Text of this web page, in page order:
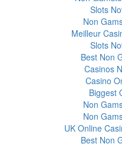
Slots
Non
Meilleur
Slots
Best Non
Casinos
Casino
Biggest
Non
Non
UK Online
Best Non